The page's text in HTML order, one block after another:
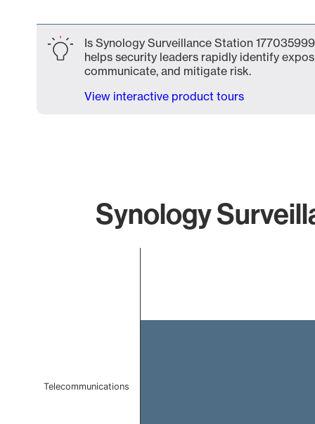
Is Synology Surveillance Station
helps security leaders rapidly identify
communicate, and mitigate risk.
View interactive product tours
Synology
Telecommunications